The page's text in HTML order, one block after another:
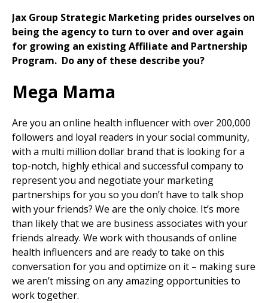
Jax Group Strategic Marketing prides ourselves on
being the agency to turn to over and over again
for growing an existing Affiliate and Partnership
Program. Do any of these describe you?
Mega Mama
Are you an online health influencer with over 200,000
followers and loyal readers in your social community,
with a multi million dollar brand that is looking for a
top-notch, highly ethical and successful company to
represent you and negotiate your marketing
partnerships for you so you don’t have to talk shop
with your friends? We are the only choice. It’s more
than likely that we are business associates with your
friends already. We work with thousands of online
health influencers and are ready to take on this
conversation for you and optimize on it – making sure
we aren’t missing on any amazing opportunities to
work together.